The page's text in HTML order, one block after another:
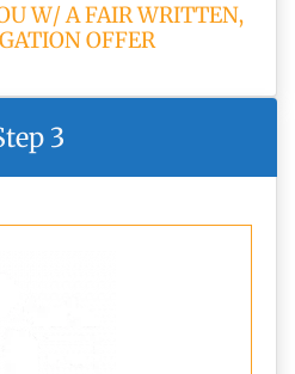
W/ A FAIR WRITTEN,
OFFER
3